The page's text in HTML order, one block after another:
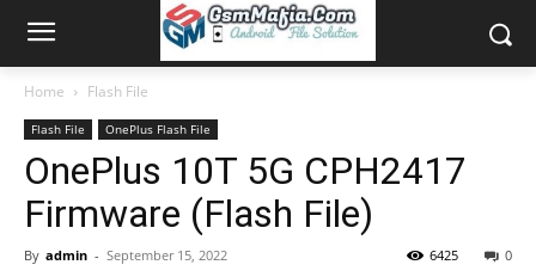
Home Flash File
Flash File OnePlus Flash File
OnePlus 10T 5G CPH2417
Firmware (Flash File)
By admin - September 15, 2022 0
6425